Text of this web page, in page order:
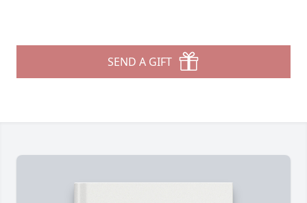
SEND A GIFT